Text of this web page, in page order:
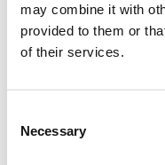
may combine it with
provided to them or
of their services.
Selection
Necessary